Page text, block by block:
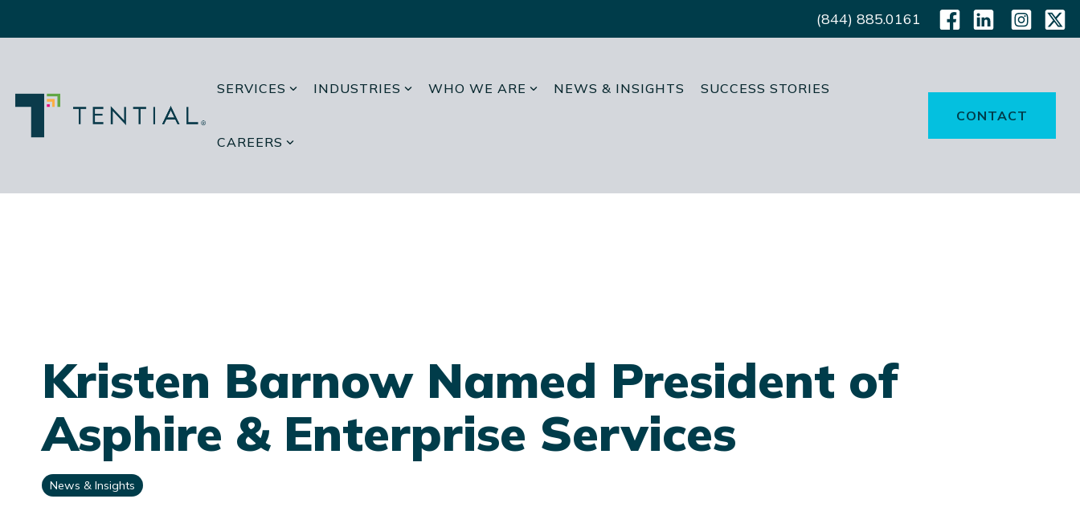
the
(844) 885.0161
SERVICES INDUSTRIES WHO WE ARE NEWS & INSIGHTS SUCCESS STORIES
CAREERS
CONTACT
Kristen Barnow Named President of
Asphire & Enterprise Services
News & Insights